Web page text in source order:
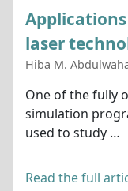
laser
Hiba M.
One of the fully
simulation
used to study …
Read the full